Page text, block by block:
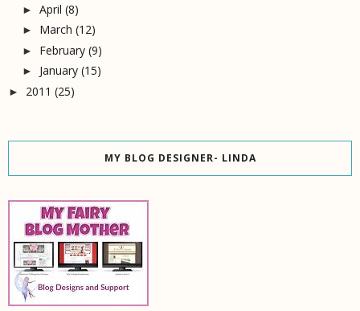
► April (8)
► March (12)
► February (9)
► January (15)
► 2011 (25)
MY BLOG DESIGNER- LINDA